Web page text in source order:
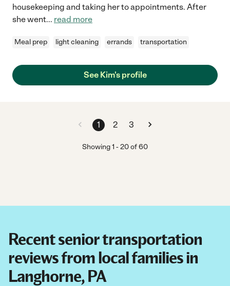
housekeeping and taking her to appointments. After
she went... read more
Meal prep light cleaning errands transportation
See Kim's profile
1 2 3
Showing1 -20of60
Recent senior transportation
reviews from local families in
Langhorne, PA